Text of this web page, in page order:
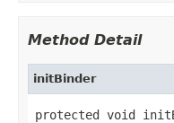
Method Detail
initBinder
protected void